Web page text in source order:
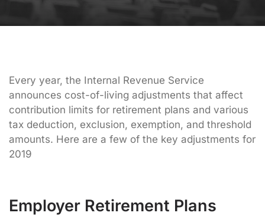
Every year, the Internal Revenue Service
announces cost-of-living adjustments that affect
contribution limits for retirement plans and various
tax deduction, exclusion, exemption, and threshold
amounts. Here are a few of the key adjustments for
2019
Employer Retirement Plans